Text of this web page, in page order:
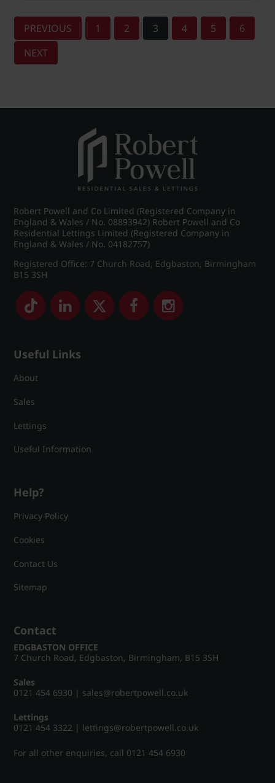
PREVIOUS 1 2 3 4 5
6
NEXT
Robert Powell and Co Limited (Registered Company in
England & Wales / No. 08893942) Robert Powell and Co
Residential Lettings Limited (Registered Company in
England & Wales / No. 04182757)
Registered Office: 7 Church Road, Edgbaston, Birmingham
B15 3SH
Useful Links
About
Sales
Lettings
Useful Information
Help?
Privacy Policy
Cookies
Contact Us
Sitemap
Contact
EDGBASTON OFFICE
7 Church Road, Edgbaston, Birmingham, B15 3SH
Sales
0121 454 6930 | sales@robertpowell.co.uk
Lettings
0121 454 3322 | lettings@robertpowell.co.uk
For all other enquiries, call 0121 454 6930